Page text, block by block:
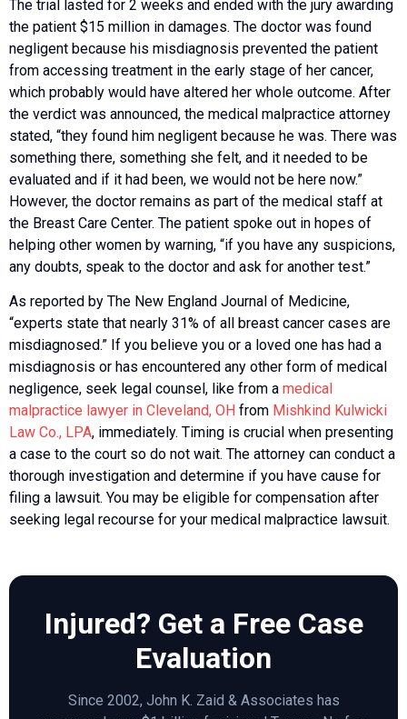
The trial lasted for 2 weeks and ended with the jury awarding
the patient $15 million in damages. The doctor was found
negligent because his misdiagnosis prevented the patient
from accessing treatment in the early stage of her cancer,
which probably would have altered her whole outcome. After
the verdict was announced, the medical malpractice attorney
stated, “they found him negligent because he was. There was
something there, something she felt, and it needed to be
evaluated and if it had been, we would not be here now.”
However, the doctor remains as part of the medical staff at
the Breast Care Center. The patient spoke out in hopes of
helping other women by warning, “if you have any suspicions,
any doubts, speak to the doctor and ask for another test.”
As reported by The New England Journal of Medicine,
“experts state that nearly 31% of all breast cancer cases are
misdiagnosed.” If you believe you or a loved one has had a
misdiagnosis or has encountered any other form of medical
negligence, seek legal counsel, like from a medical
malpractice lawyer in Cleveland, OH from Mishkind Kulwicki
Law Co., LPA, immediately. Timing is crucial when presenting
a case to the court so do not wait. The attorney can conduct a
thorough investigation and determine if you have cause for
filing a lawsuit. You may be eligible for compensation after
seeking legal recourse for your medical malpractice lawsuit.
Injured? Get a Free Case
Evaluation
Since 2002, John K. Zaid & Associates has